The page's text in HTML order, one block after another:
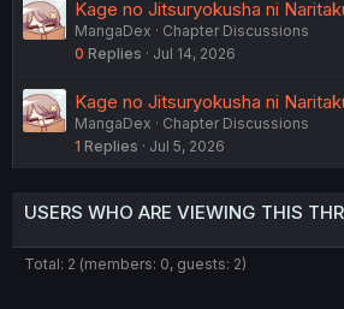
Kage no Jitsuryokusha ni
MangaDex
Chapter Discussions
0 Replies Jul 14, 2026
Kage no Jitsuryokusha ni
MangaDex
Chapter Discussions
1 Replies Jul 5, 2026
USERS WHO ARE VIEWING THIS
Total: 2 (members: 0, guests: 2)